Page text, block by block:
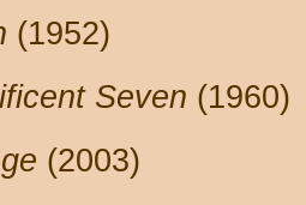
(1952)
Seven (1960)
(2003)